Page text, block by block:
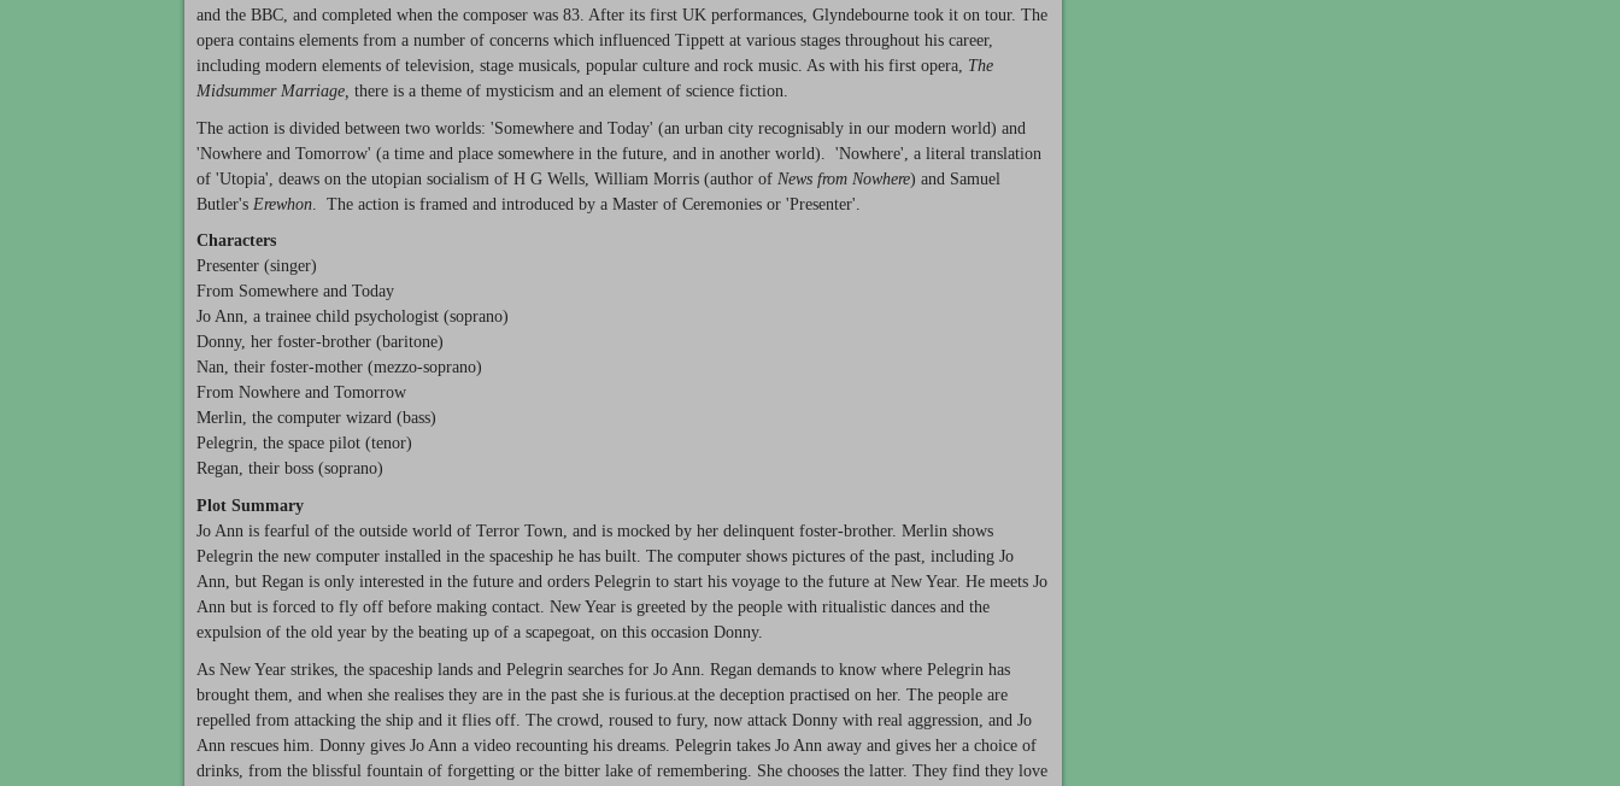
and the BBC , and completed when the composer was 83. After its first UK performances, Glyndebourne took it on tour. The
opera contains elements from a number of concerns which influenced Tippett at various stages throughout his career,
including modern elements of television, stage musicals, popular culture and rock music. As with his first opera, The
Midsummer Marriage, there is a theme of mysticism and an element of science fiction.
The action is divided between two worlds: 'Somewhere and Today' (an urban city recognisably in our modern world) and
'Nowhere and Tomorrow' (a time and place somewhere in the future, and in another world). 'Nowhere', a literal translation
of 'Utopia', deaws on the utopian socialism of H G Wells, William Morris (author of News from Nowhere) and Samuel
Butler's Erewhon . The action is framed and introduced by a Master of Ceremonies or 'Presenter'.
Characters
Presenter (singer)
From Somewhere and Today
Jo Ann, a trainee child psychologist (soprano)
Donny, her foster-brother (baritone)
Nan, their foster-mother (mezzo-soprano)
From Nowhere and Tomorrow
Merlin, the computer wizard (bass)
Pelegrin, the space pilot (tenor)
Regan, their boss (soprano)
Plot Summary
Jo Ann is fearful of the outside world of Terror Town, and is mocked by her delinquent foster-brother. Merlin shows
Pelegrin the new computer installed in the spaceship he has built. The computer shows pictures of the past, including Jo
Ann, but Regan is only interested in the future and orders Pelegrin to start his voyage to the future at New Year. He meets Jo
Ann but is forced to fly off before making contact. New Year is greeted by the people with ritualistic dances and the
expulsion of the old year by the beating up of a scapegoat, on this occasion Donny.
As New Year strikes, the spaceship lands and Pelegrin searches for Jo Ann. Regan demands to know where Pelegrin has
brought them, and when she realises they are in the past she is furious.at the deception practised on her. The people are
repelled from attacking the ship and it flies off. The crowd, roused to fury, now attack Donny with real aggression, and Jo
Ann rescues him. Donny gives Jo Ann a video recounting his dreams. Pelegrin takes Jo Ann away and gives her a choice of
drinks, from the blissful fountain of forgetting or the bitter lake of remembering. She chooses the latter. They find they love